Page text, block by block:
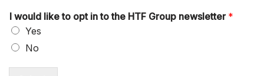
I would like to opt in to the HTF Group newsletter *
Yes
No